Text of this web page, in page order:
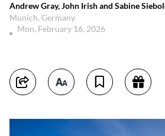
Andrew Gray, John Irish and Sabine
Munich, Germany
Mon, February 16, 2026